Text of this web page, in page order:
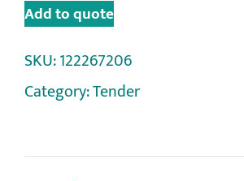
Add to quote
SKU:122267206
Category:Tender